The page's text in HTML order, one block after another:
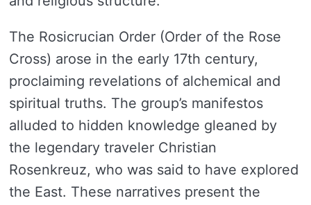
The Rosicrucian Order (Order of the Rose
Cross) arose in the early 17th century,
proclaiming revelations of alchemical and
spiritual truths. The group’s manifestos
alluded to hidden knowledge gleaned by
the legendary traveler Christian
Rosenkreuz, who was said to have explored
the East. These narratives present the